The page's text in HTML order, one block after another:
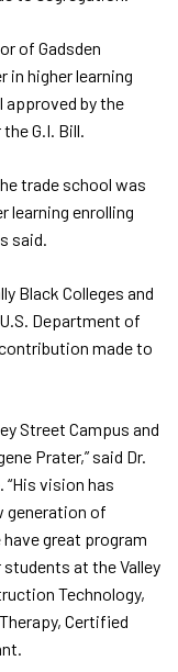
of Gadsden
in higher learning
by the
G.I. Bill.
trade school was
learning enrolling
said.
Black Colleges and
Department of
made to
Street Campus and
Prater,” said Dr.
“His vision has
generation of
great program
at the Valley
Technology,
Certified